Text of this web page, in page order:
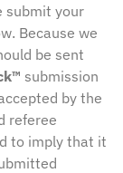
submit your
Because we
be sent
submission
by the
referee
to imply that it